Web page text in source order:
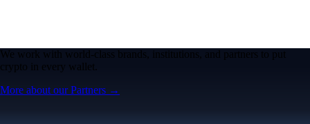
We work with world-class brands, institutions, and partners to put
crypto in every wallet.
More about our Partners →